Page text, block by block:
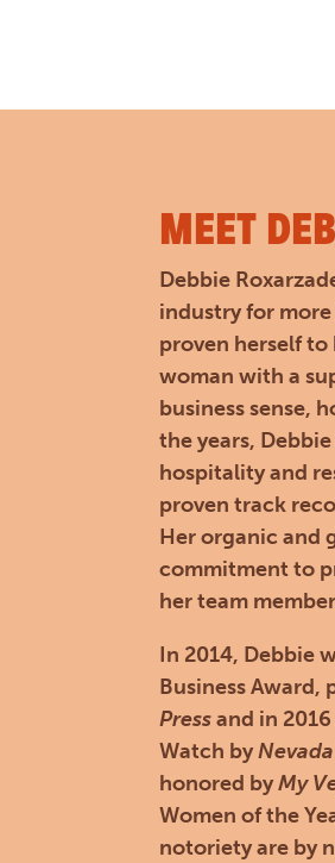
MEET
Debbie
industry for
proven herself to
woman with a
business sense,
the years,
hospitality and
proven track
Her organic and
commitment to
her team
In 2014, Debbie
Business Award,
Pressand in
Watch by
honored byMy
Women of the
notoriety are by